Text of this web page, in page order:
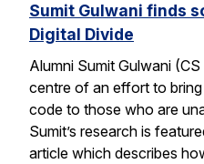
Sumit Gulwani finds
Digital Divide
Alumni Sumit Gulwani
centre of an effort to
code to those who are
Sumit’s research is
article which describes